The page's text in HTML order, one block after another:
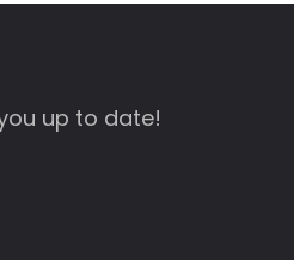
up to date!